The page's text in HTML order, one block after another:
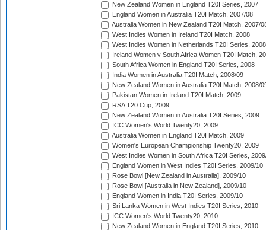
New Zealand Women in England T20I Series, 2007
England Women in Australia T20I Match, 2007/08
Australia Women in New Zealand T20I Match, 2007/
West Indies Women in Ireland T20I Match, 2008
West Indies Women in Netherlands T20I Series, 2008
Ireland Women v South Africa Women T20I Match,
South Africa Women in England T20I Series, 2008
India Women in Australia T20I Match, 2008/09
New Zealand Women in Australia T20I Match, 2008/
Pakistan Women in Ireland T20I Match, 2009
RSA T20 Cup, 2009
New Zealand Women in Australia T20I Series, 2009
ICC Women's World Twenty20, 2009
Australia Women in England T20I Match, 2009
Women's European Championship Twenty20, 2009
West Indies Women in South Africa T20I Series,
England Women in West Indies T20I Series, 2009/10
Rose Bowl [New Zealand in Australia], 2009/10
Rose Bowl [Australia in New Zealand], 2009/10
England Women in India T20I Series, 2009/10
Sri Lanka Women in West Indies T20I Series, 2010
ICC Women's World Twenty20, 2010
New Zealand Women in England T20I Series, 2010